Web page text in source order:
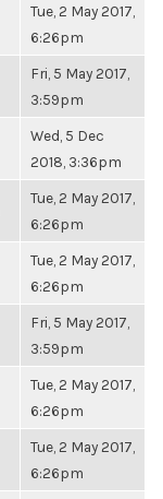
Tue, 2 May 2017,
6:26pm
Fri, 5 May 2017,
3:59pm
Wed, 5 Dec
2018, 3:36pm
Tue, 2 May 2017,
6:26pm
Tue, 2 May 2017,
6:26pm
Fri, 5 May 2017,
3:59pm
Tue, 2 May 2017,
6:26pm
Tue, 2 May 2017,
6:26pm